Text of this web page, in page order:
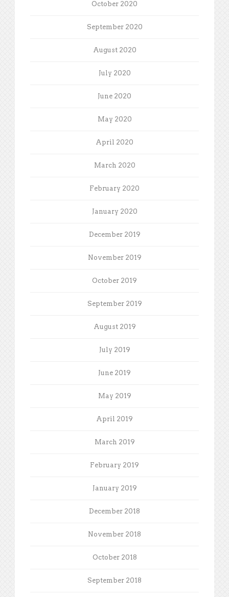
October 2020
September 2020
August 2020
July 2020
June 2020
May 2020
April 2020
March 2020
February 2020
January 2020
December 2019
November 2019
October 2019
September 2019
August 2019
July 2019
June 2019
May 2019
April 2019
March 2019
February 2019
January 2019
December 2018
November 2018
October 2018
September 2018